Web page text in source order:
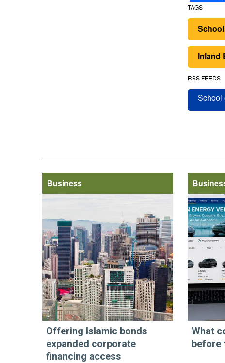
TAGS
Inland
RSS FEEDS
School
Business
Offering Islamic bonds
expanded corporate
financing access
What
before